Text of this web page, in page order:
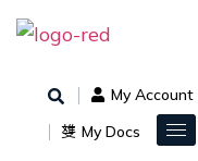
My Account
My Docs